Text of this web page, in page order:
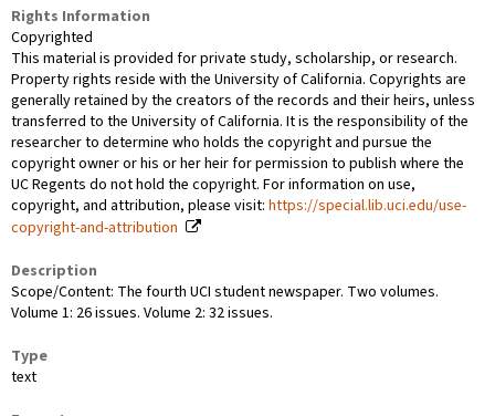
Rights Information
Copyrighted
This material is provided for private study, scholarship, or research.
Property rights reside with the University of California. Copyrights are
generally retained by the creators of the records and their heirs, unless
transferred to the University of California. It is the responsibility of the
researcher to determine who holds the copyright and pursue the
copyright owner or his or her heir for permission to publish where the
UC Regents do not hold the copyright. For information on use,
copyright, and attribution, please visit: https://special.lib.uci.edu/use-
copyright-and-attribution
Description
Scope/Content: The fourth UCI student newspaper. Two volumes.
Volume 1: 26 issues. Volume 2: 32 issues.
Type
text